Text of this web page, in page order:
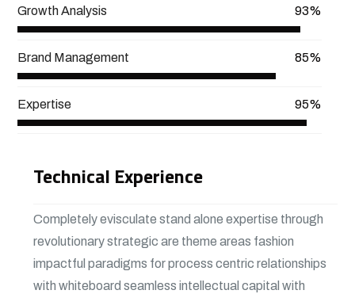
Growth Analysis 93%
Brand Management 85%
Expertise 95%
Technical Experience
Completely evisculate stand alone expertise through
revolutionary strategic are theme areas fashion
impactful paradigms for process centric relationships
with whiteboard seamless intellectual capital with